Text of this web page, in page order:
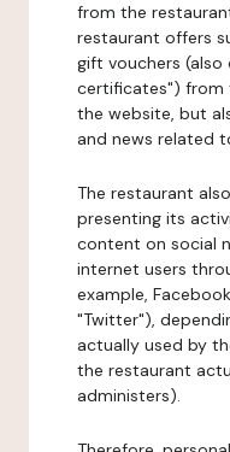
from the
restaurant offers
gift vouchers
certificates") from
the website, but
and news related
The restaurant
presenting its
content on social
internet users
example,
"Twitter"),
actually used by
the restaurant
administers).